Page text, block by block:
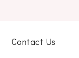
Contact Us